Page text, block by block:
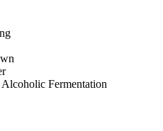
Fermentation